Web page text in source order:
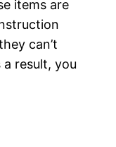
items are
can’t
a result, you